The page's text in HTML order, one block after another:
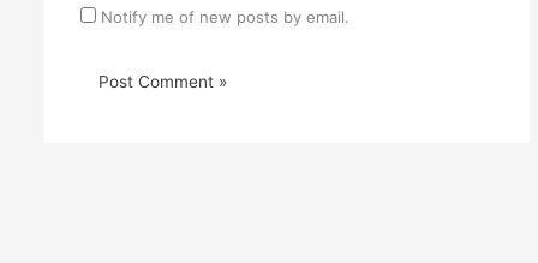
Notify me of new posts by email.